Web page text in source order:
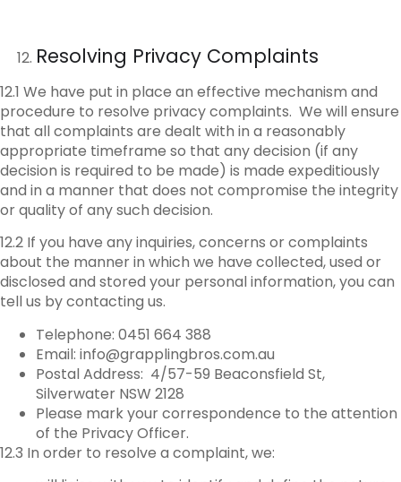
Resolving Privacy Complaints
12.1 We have put in place an effective mechanism and
procedure to resolve privacy complaints. We will ensure
that all complaints are dealt with in a reasonably
appropriate timeframe so that any decision (if any
decision is required to be made) is made expeditiously
and in a manner that does not compromise the integrity
or quality of any such decision.
12.2 If you have any inquiries, concerns or complaints
about the manner in which we have collected, used or
disclosed and stored your personal information, you can
tell us by contacting us.
Telephone: 0451 664 388
Email: info@grapplingbros.com.au
Postal Address: 4/57-59 Beaconsfield St,
Silverwater NSW 2128
Please mark your correspondence to the attention
of the Privacy Officer.
12.3 In order to resolve a complaint, we: